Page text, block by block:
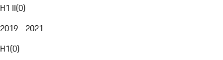
H1 II(0)
2019 - 2021
H1(0)